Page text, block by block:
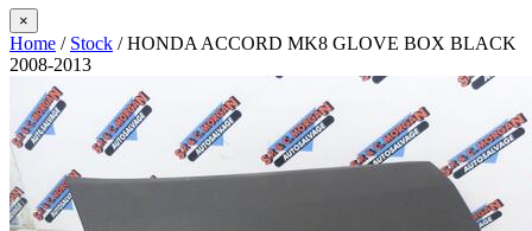
×
Home / Stock / HONDA ACCORD MK8 GLOVE BOX BLACK
2008-2013